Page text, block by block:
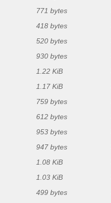
771 bytes
418 bytes
520 bytes
930 bytes
1.22 KiB
1.17 KiB
759 bytes
612 bytes
953 bytes
947 bytes
1.08 KiB
1.03 KiB
499 bytes